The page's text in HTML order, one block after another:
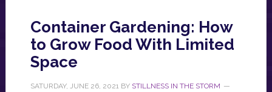
Container Gardening: How
to Grow Food With Limited
Space
SATURDAY, JUNE 26, 2021 BY STILLNESS IN THE STORM